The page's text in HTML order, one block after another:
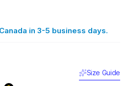
in 3-5 business days.
Size Guide